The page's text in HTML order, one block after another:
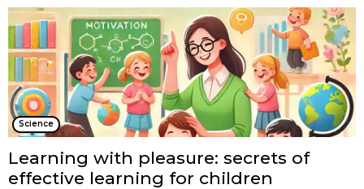
Science
Learning with pleasure: secrets of
effective learning for children